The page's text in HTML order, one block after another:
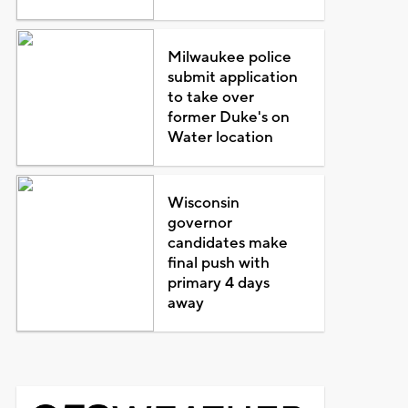
Milwaukee police
submit application
to take over
former Duke's on
Water location
Wisconsin
governor
candidates make
final push with
primary 4 days
away